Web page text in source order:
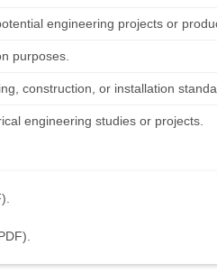
engineering projects or
purposes.
construction, or installation
engineering studies or projects.